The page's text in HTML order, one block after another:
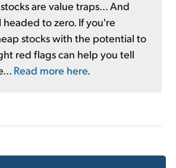
are value traps... And
to zero. If you're
stocks with the potential to
red flags can help you tell
Read more here.